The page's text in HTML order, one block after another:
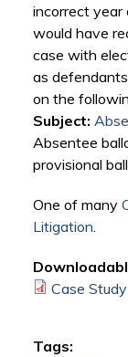
incorrect year
would have
case with
as
on the
Subject:
Absentee
provisional
One of many
Litigation.
Case Study
Tags: